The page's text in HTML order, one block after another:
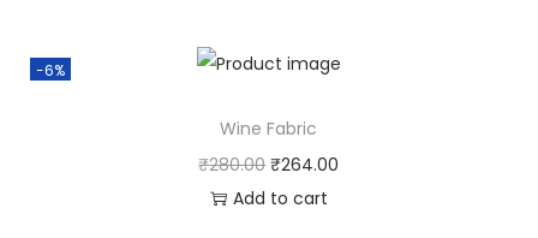
-6%
Wine Fabric
₹280.00 ₹264.00
Add to cart